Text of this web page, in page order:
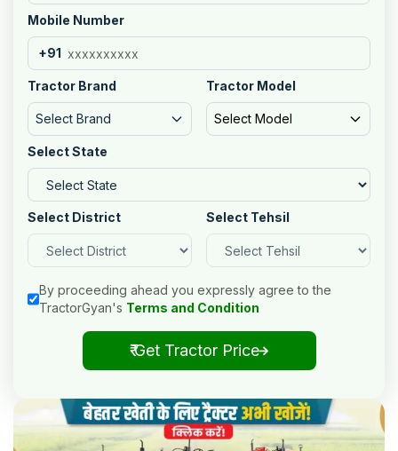
Mobile Number
+91
Tractor Brand
Select Brand
Tractor Model
Select Model
Select State
Select District Select Tehsil
By proceeding ahead you expressly agree to the
TractorGyan's Terms and Condition
₹ Get Tractor Price